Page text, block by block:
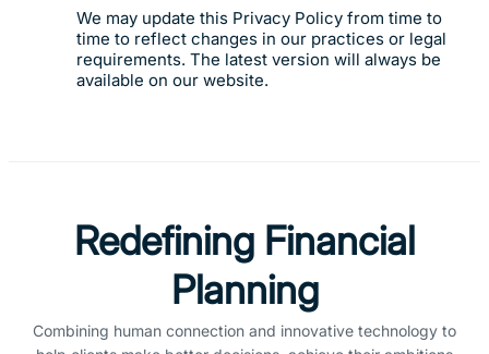
We may update this Privacy Policy from time to
time to reflect changes in our practices or legal
requirements. The latest version will always be
available on our website.
Redefining Financial
Planning
Combining human connection and innovative technology to